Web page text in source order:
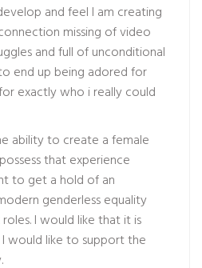
and feel I am creating
missing of video
and full of unconditional
end up being adored for
exactly who i really could
ability to create a female
that experience
to get a hold of an
genderless equality
I would like that it is
would like to support the